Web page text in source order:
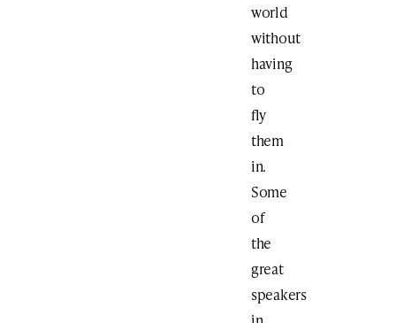
world
without
having
to
fly
them
in.
Some
of
the
great
speakers